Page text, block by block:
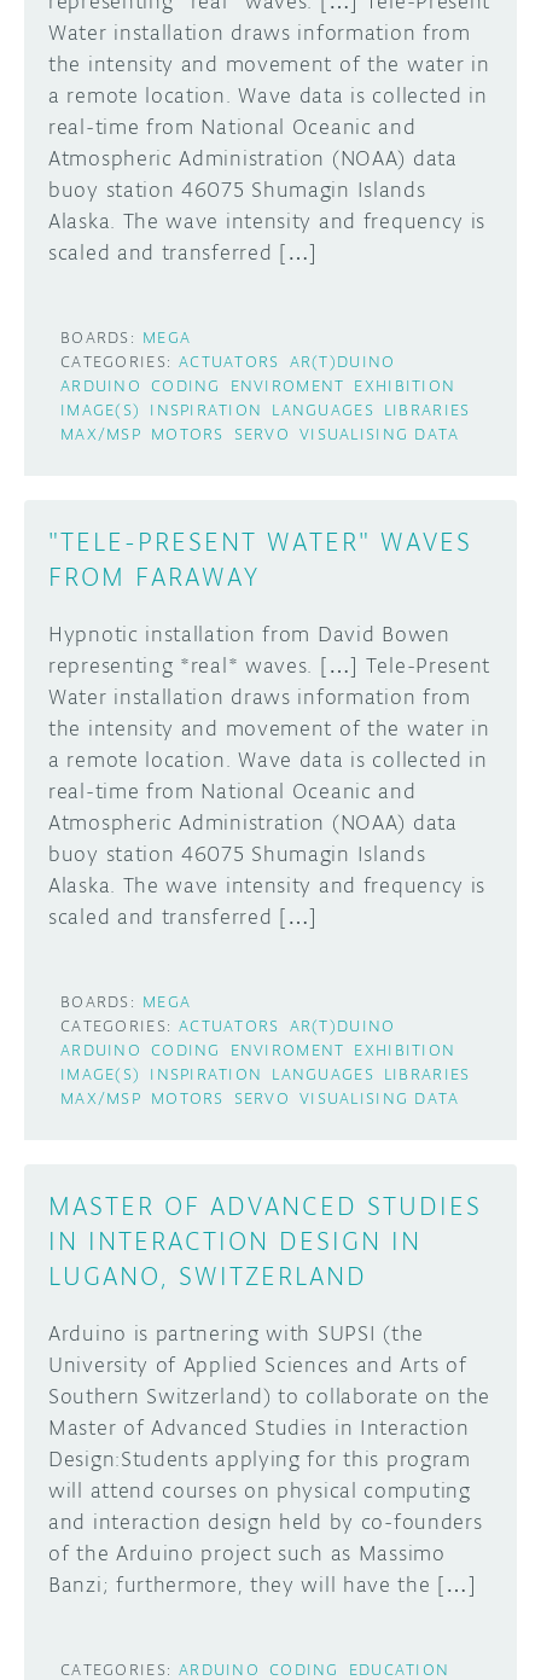
Water installation draws information from
the intensity and movement of the water in
a remote location. Wave data is collected in
real-time from National Oceanic and
Atmospheric Administration (NOAA) data
buoy station 46075 Shumagin Islands
Alaska. The wave intensity and frequency is
scaled and transferred […]
BOARDS: MEGA
CATEGORIES: ACTUATORS AR(T)DUINO
ARDUINO CODING ENVIROMENT EXHIBITION
IMAGE(S)
INSPIRATION LANGUAGES LIBRARIES
MAX/MSP MOTORS SERVO VISUALISING DATA
"TELE-PRESENT WATER" WAVES
FROM FARAWAY
Hypnotic installation from David Bowen
representing *real* waves. […] Tele-Present
Water installation draws information from
the intensity and movement of the water in
a remote location. Wave data is collected in
real-time from National Oceanic and
Atmospheric Administration (NOAA) data
buoy station 46075 Shumagin Islands
Alaska. The wave intensity and frequency is
scaled and transferred […]
BOARDS: MEGA
CATEGORIES: ACTUATORS AR(T)DUINO
ARDUINO CODING ENVIROMENT EXHIBITION
IMAGE(S)
INSPIRATION LANGUAGES LIBRARIES
MAX/MSP MOTORS SERVO VISUALISING DATA
MASTER OF ADVANCED STUDIES
IN INTERACTION DESIGN IN
LUGANO, SWITZERLAND
Arduino is partnering with SUPSI (the
University of Applied Sciences and Arts of
Southern Switzerland) to collaborate on the
Master of Advanced Studies in Interaction
Design:Students applying for this program
will attend courses on physical computing
and interaction design held by co-founders
of the Arduino project such as Massimo
Banzi; furthermore, they will have the […]
CATEGORIES: ARDUINO CODING
EDUCATION